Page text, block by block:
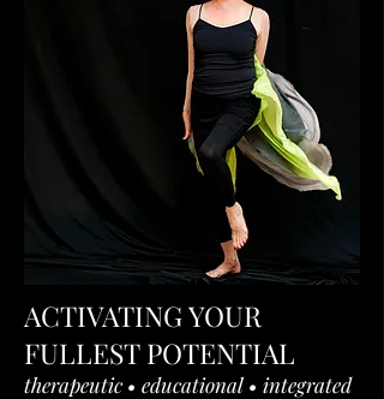
ACTIVATING YOUR
FULLEST POTENTIAL
therapeutic • educational • integrated